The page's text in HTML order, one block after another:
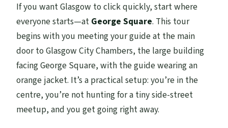
Where do you meet the guide?
Where does the tour end?
What’s included in the price?
Is the tour wheelchair accessible?
If you want Glasgow to click quickly, start where
everyone starts—at George Square. This tour
begins with you meeting your guide at the main
door to Glasgow City Chambers, the large building
facing George Square, with the guide wearing an
orange jacket. It’s a practical setup: you’re in the
centre, you’re not hunting for a tiny side-street
meetup, and you get going right away.